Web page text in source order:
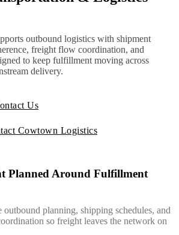
outbound logistics with shipment
freight flow coordination, and
to keep fulfillment moving across
delivery.
Us
Cowtown Logistics
Planned Around Fulfillment
outbound planning, shipping schedules, and
so freight leaves the network on